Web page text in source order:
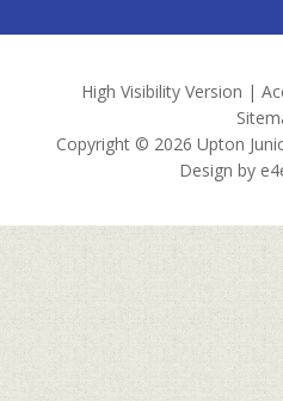
High Visibility Version |
Copyright © 2026 Upton
Design by